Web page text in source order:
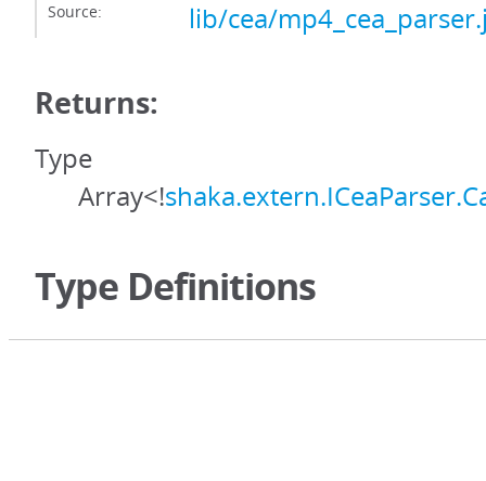
Source: lib/cea/
Returns:
Type
Array<!
Type Definitions